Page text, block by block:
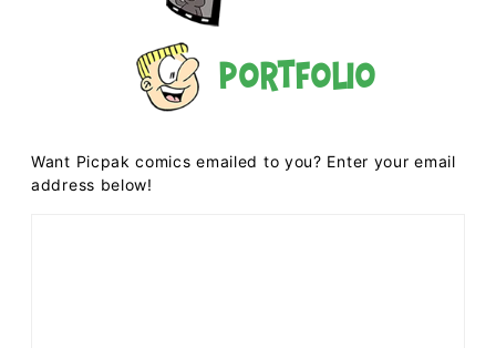
Portfolio
Want Picpak comics emailed to you? Enter your email
address below!